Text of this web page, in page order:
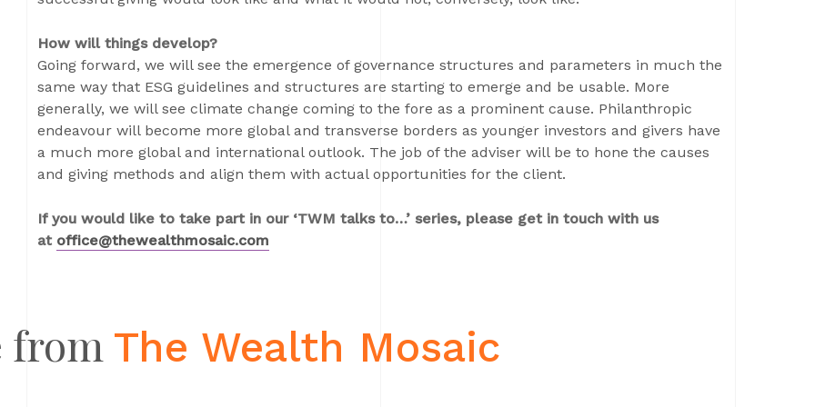
How will things develop?
Going forward, we will see the emergence of governance structures and parameters in much the
same way that ESG guidelines and structures are starting to emerge and be usable. More
generally, we will see climate change coming to the fore as a prominent cause. Philanthropic
endeavour will become more global and transverse borders as younger investors and givers have
a much more global and international outlook. The job of the adviser will be to hone the causes
and giving methods and align them with actual opportunities for the client.
If you would like to take part in our ‘TWM talks to…’ series, please get in touch with us
at office@thewealthmosaic.com
from The Wealth Mosaic